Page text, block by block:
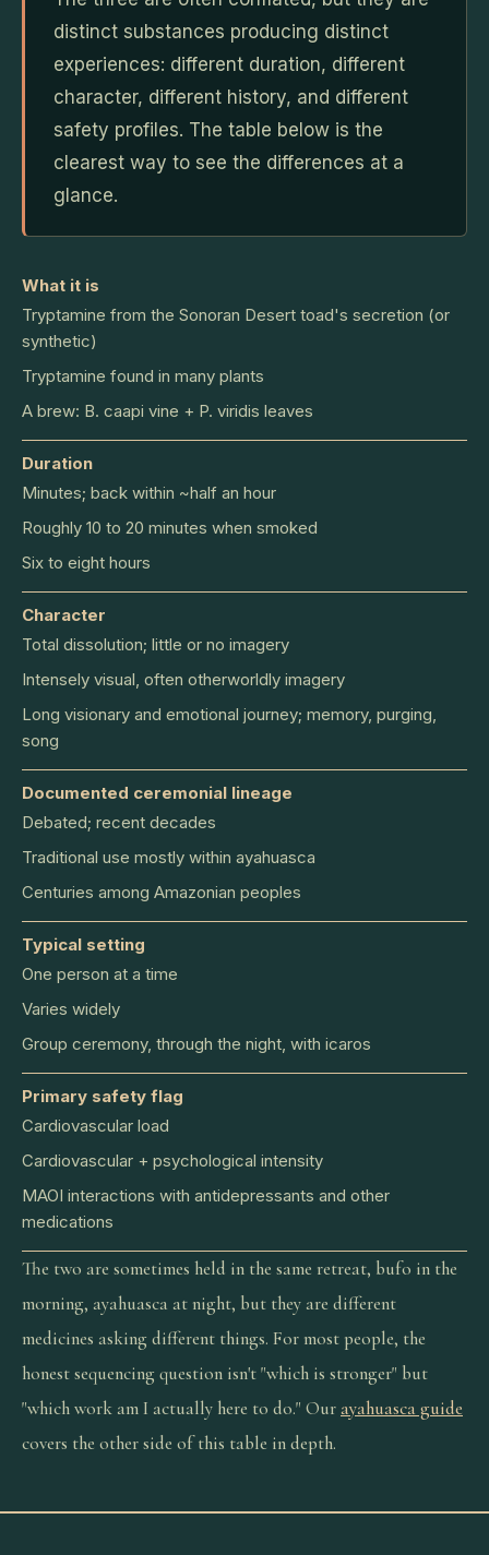
distinct substances producing distinct
experiences: different duration, different
character, different history, and different
safety profiles. The table below is the
clearest way to see the differences at a
glance.
What it is
Tryptamine from the Sonoran Desert toad's secretion (or
synthetic)
Tryptamine found in many plants
A brew: B. caapi vine + P. viridis leaves
Duration
Minutes; back within ~half an hour
Roughly 10 to 20 minutes when smoked
Six to eight hours
Character
Total dissolution; little or no imagery
Intensely visual, often otherworldly imagery
Long visionary and emotional journey; memory, purging,
song
Documented ceremonial lineage
Debated; recent decades
Traditional use mostly within ayahuasca
Centuries among Amazonian peoples
Typical setting
One person at a time
Varies widely
Group ceremony, through the night, with icaros
Primary safety flag
Cardiovascular load
Cardiovascular + psychological intensity
MAOI interactions with antidepressants and other
medications
The two are sometimes held in the same retreat, bufo in the
morning, ayahuasca at night, but they are different
medicines asking different things. For most people, the
honest sequencing question isn't "which is stronger" but
"which work am I actually here to do." Ourayahuasca guide
covers the other side of this table in depth.